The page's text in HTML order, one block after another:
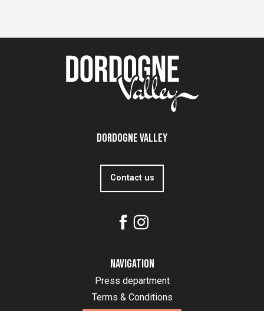
Dordogne Valley
Contact us
Navigation
Press department
Terms & Conditions